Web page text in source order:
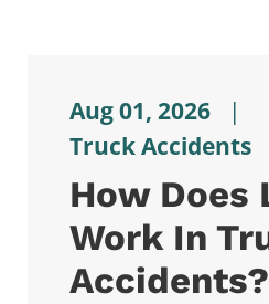
Aug 01, 2026
|
Truck Accidents
How
Work In
Accidents?